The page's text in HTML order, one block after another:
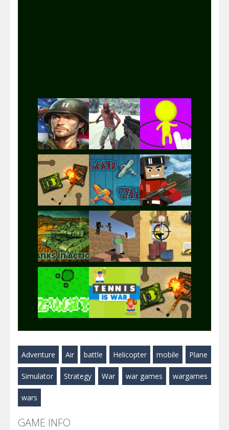
Play Play Play
Play Play Play
Play Play Play
Adventure Air battle Helicopter mobile Plane
Simulator Strategy War war games wargames
wars
GAME INFO